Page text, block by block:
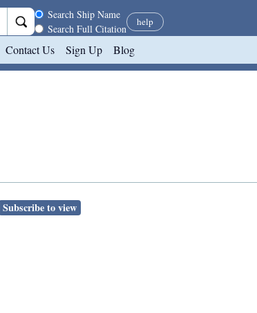
Search scope
Search Ship Name
Search Full Citation
help
Contact Us Sign Up Blog
Subscribe to view